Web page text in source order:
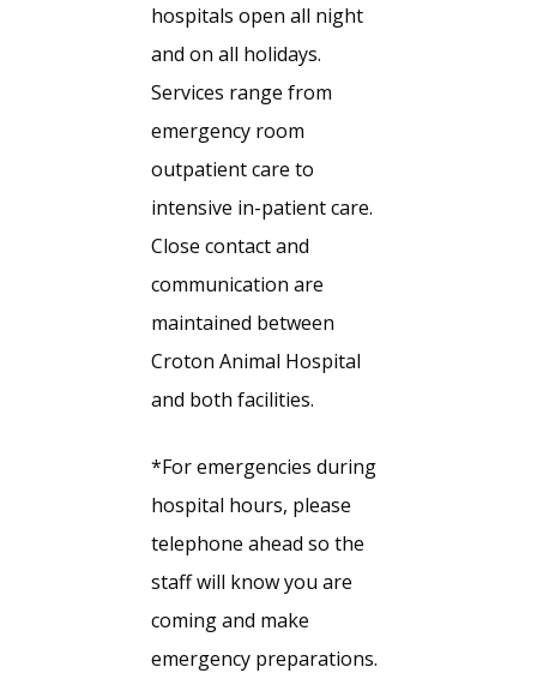
hospitals open all night
and on all holidays.
Services range from
emergency room
outpatient care to
intensive in-patient care.
Close contact and
communication are
maintained between
Croton Animal Hospital
and both facilities.
*For emergencies during
hospital hours, please
telephone ahead so the
staff will know you are
coming and make
emergency preparations.